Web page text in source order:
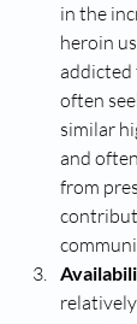
in the
heroin
often
similar
and
from